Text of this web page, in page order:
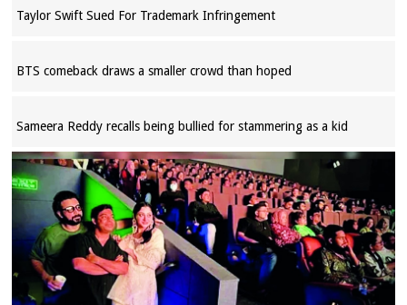
Taylor Swift Sued For Trademark Infringement
BTS comeback draws a smaller crowd than hoped
Sameera Reddy recalls being bullied for stammering as a kid